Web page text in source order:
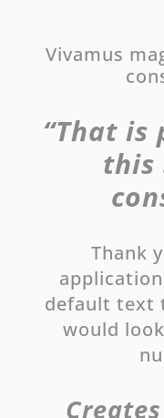
Vivamus
“That is
this
Thank
default text
would